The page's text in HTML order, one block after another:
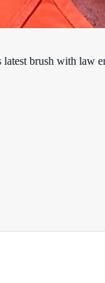
brush with law